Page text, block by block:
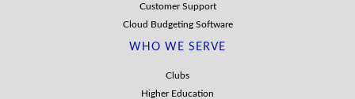
Customer Support
Cloud Budgeting Software
WHO WE SERVE
Clubs
Higher Education